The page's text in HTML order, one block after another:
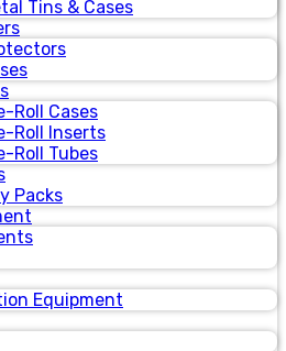
Tins & Cases
Roll Cases
Roll Inserts
Roll Tubes
Packs
Equipment